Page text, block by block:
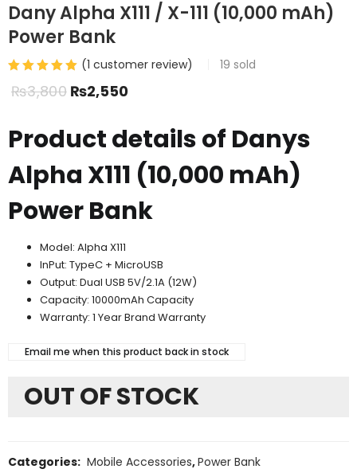
Dany Alpha X111 / X-111 (10,000 mAh)
Power Bank
(1 customer review) 19 sold
₨3,800 ₨2,550
Product details of Danys
Alpha X111 (10,000 mAh)
Power Bank
Model: Alpha X111
InPut: TypeC + MicroUSB
Output: Dual USB 5V/2.1A (12W)
Capacity: 10000mAh Capacity
Warranty: 1 Year Brand Warranty
Email me when this product back in stock
OUT OF STOCK
Categories: Mobile Accessories,Power Bank